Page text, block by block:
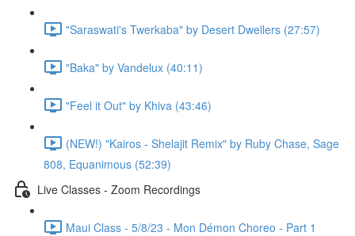
"Saraswati's Twerkaba" by Desert Dwellers (27:57)
"Baka" by Vandelux (40:11)
"Feel it Out" by Khiva (43:46)
(NEW!) "Kairos - Shelajit Remix" by Ruby Chase, Sage
808, Equanimous (52:39)
Live Classes - Zoom Recordings
Maui Class - 5/8/23 - Mon Démon Choreo - Part 1